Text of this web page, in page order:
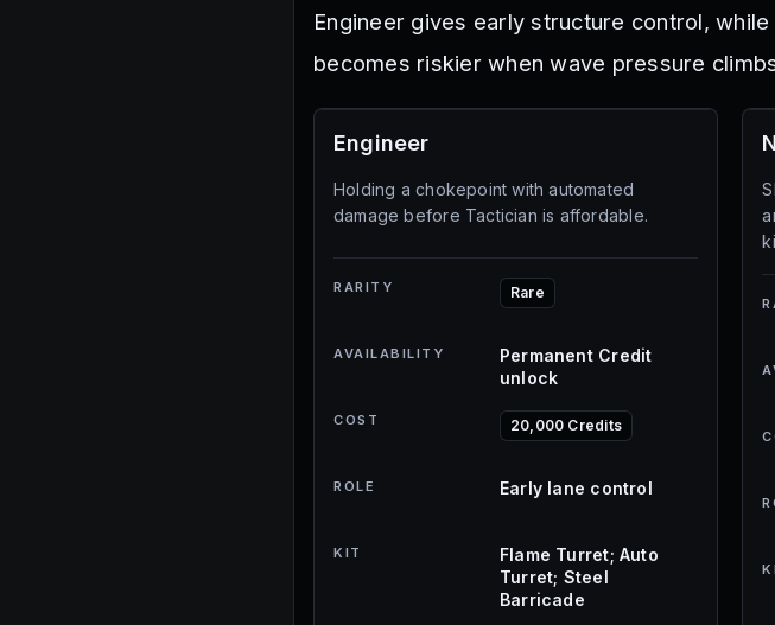
Engineer gives early structure control,
becomes riskier when wave pressure
Engineer
Holding a chokepoint with automated
damage before Tactician is affordable.
RARITY Rare
AVAILABILITY
Permanent Credit
unlock
COST 20,000 Credits
ROLE Early lane control
KIT
Flame Turret; Auto
Turret; Steel
Barricade